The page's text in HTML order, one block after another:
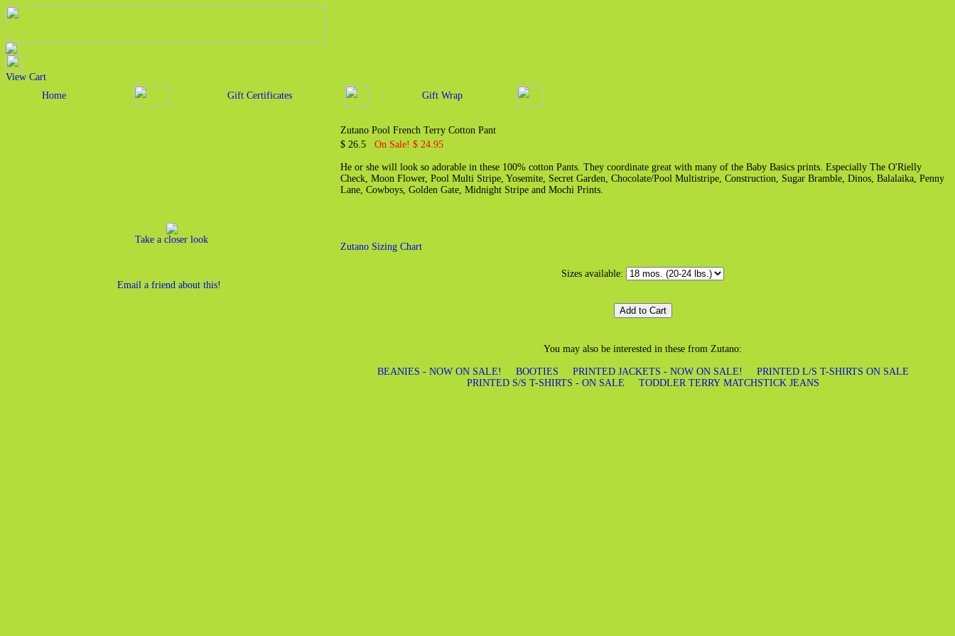
View Cart
Home
Gift Certificates Gift Wrap
Take a closer look
Email a friend about this!
Zutano Pool French Terry Cotton Pant
$ 26.5 On Sale! $ 24.95
He or she will look so adorable in these 100% cotton Pants. They coordinate great with many of the Baby Basics prints. Especially The O'Rielly
Check, Moon Flower, Pool Multi Stripe, Yosemite, Secret Garden, Chocolate/Pool Multistripe, Construction, Sugar Bramble, Dinos, Balalaika, Penny
Lane, Cowboys, Golden Gate, Midnight Stripe and Mochi Prints.
Zutano Sizing Chart
Sizes available:
You may also be interested in these from Zutano:
BEANIES - NOW ON SALE! BOOTIES PRINTED JACKETS - NOW ON SALE!
PRINTED L/S T-SHIRTS ON SALE
PRINTED S/S T-SHIRTS - ON SALE
TODDLER TERRY MATCHSTICK JEANS